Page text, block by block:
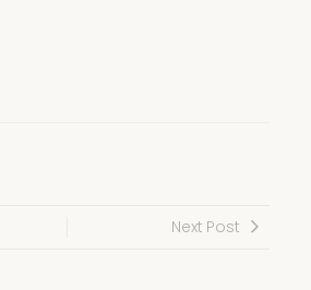
Next Post